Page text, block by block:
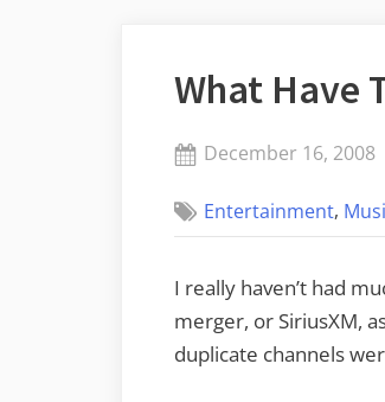
What Have
Posted
December 16, 2008
Entertainment,
I really haven’t had
merger, or SiriusXM,
duplicate channels